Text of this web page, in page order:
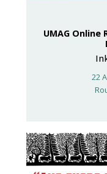
UMAG
22